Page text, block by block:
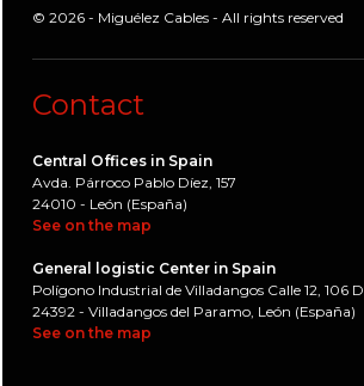
© 2026 - Miguélez Cables - All rights reserved
Contact
Central Offices in Spain
Avda. Párroco Pablo Díez, 157
24010 - León (España)
See on the map
General logistic Center in Spain
Polígono Industrial de Villadangos Calle 12, 106 D
24392 - Villadangos del Paramo, León (España)
See on the map